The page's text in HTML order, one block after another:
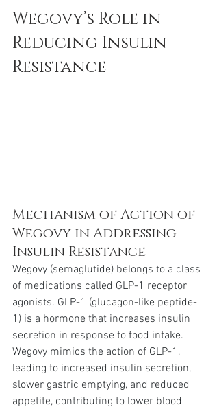
Wegovy’s Role in
Reducing Insulin
Resistance
Mechanism of Action of
Wegovy in Addressing
Insulin Resistance
Wegovy (semaglutide) belongs to a class
of medications called GLP-1 receptor
agonists. GLP-1 (glucagon-like peptide-
1) is a hormone that increases insulin
secretion in response to food intake.
Wegovy mimics the action of GLP-1,
leading to increased insulin secretion,
slower gastric emptying, and reduced
appetite, contributing to lower blood